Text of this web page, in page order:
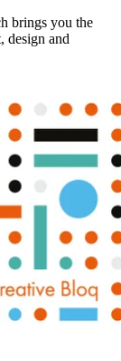
brings you the
design and